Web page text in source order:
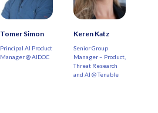
Tomer Simon
Principal AI Product
Manager @ AIDOC
Keren Katz
Senior Group
Manager – Product,
Threat Research
and AI @ Tenable